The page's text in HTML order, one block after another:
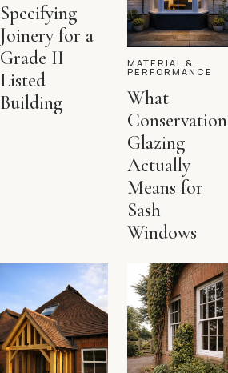
Specifying
Joinery for a
Grade II
Listed
Building
MATERIAL &
PERFORMANCE
What
Conservation
Glazing
Actually
Means for
Sash
Windows